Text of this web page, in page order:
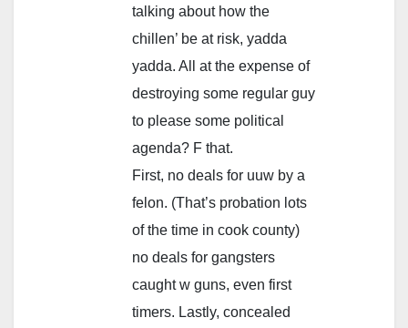
talking about how the
chillen’ be at risk, yadda
yadda. All at the expense of
destroying some regular guy
to please some political
agenda? F that.
First, no deals for uuw by a
felon. (That’s probation lots
of the time in cook county)
no deals for gangsters
caught w guns, even first
timers. Lastly, concealed